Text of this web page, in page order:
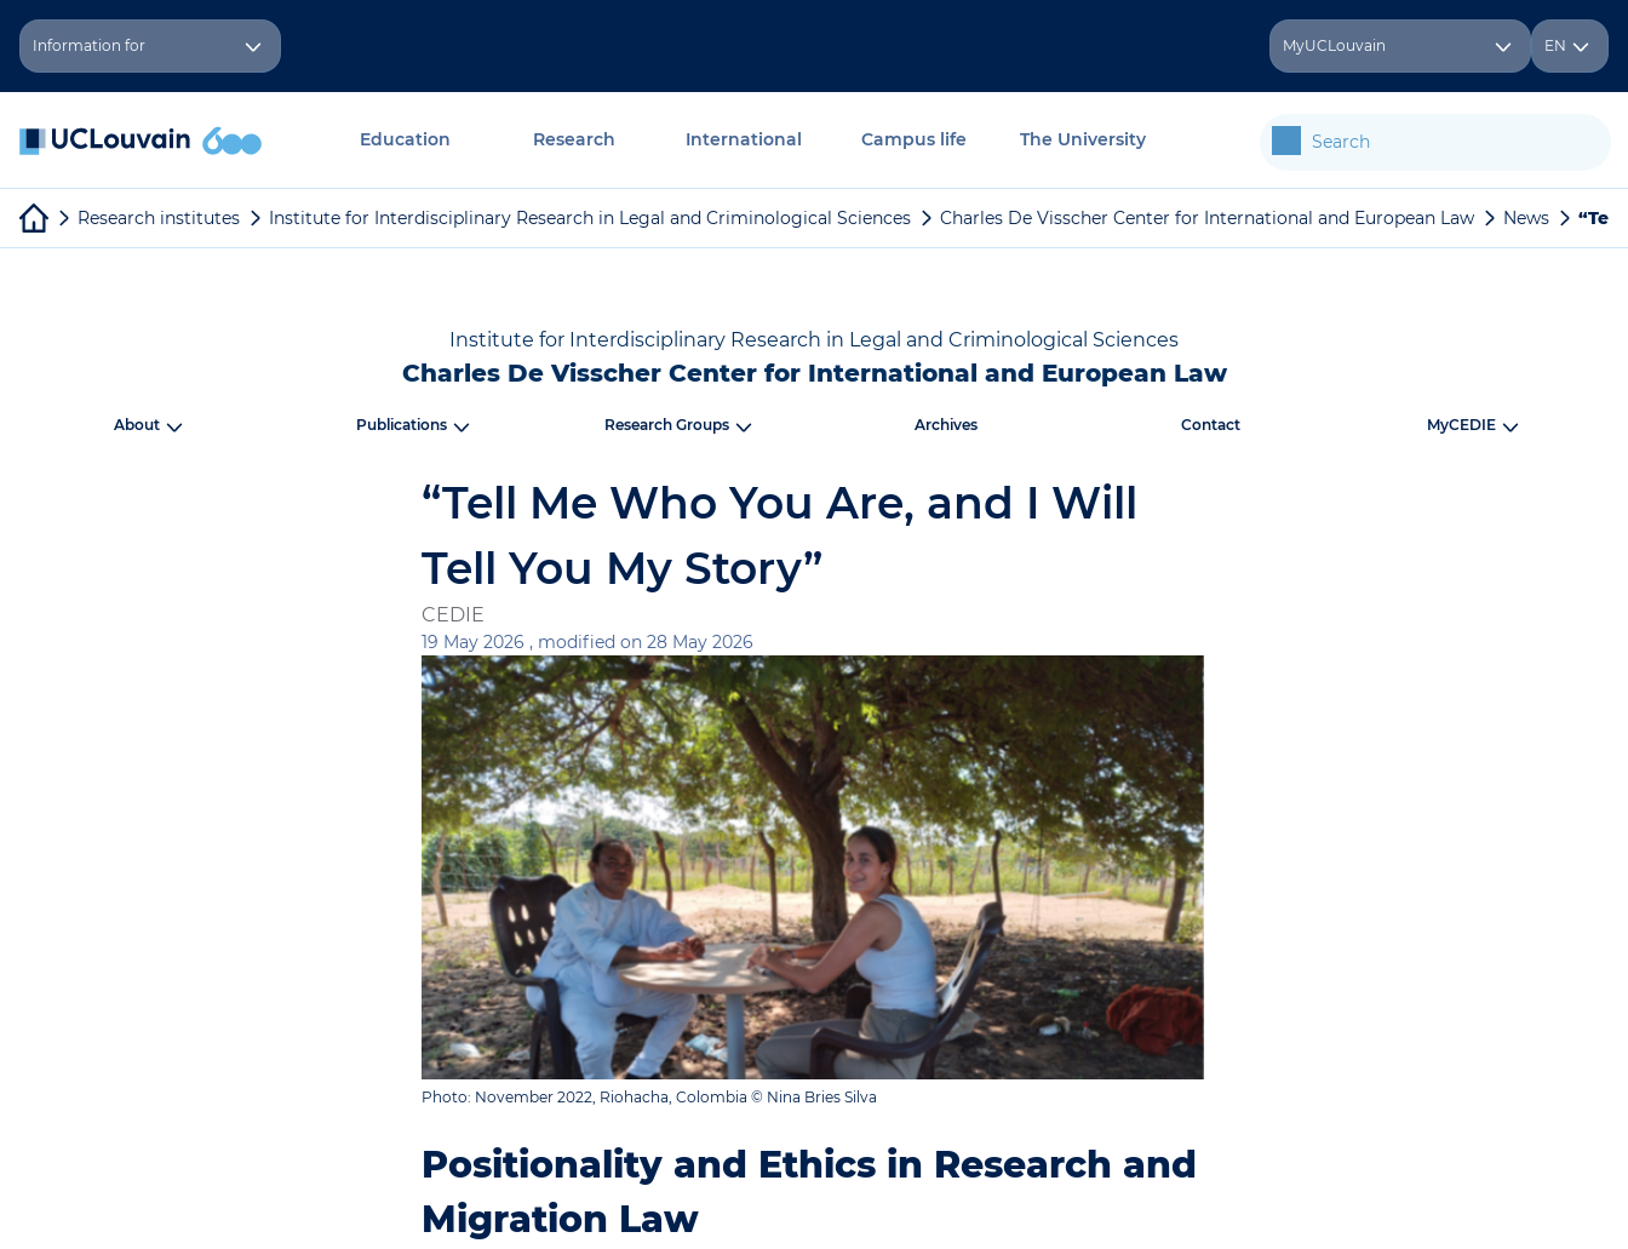
Cookies management panel
Information for MyUCLouvain EN
Education Research International Campus life The University
Research institutes Institute for Interdisciplinary Research in Legal and Criminological Sciences Charles De Visscher Center for International and European Law News “Tell
Institute for Interdisciplinary Research in Legal and Criminological Sciences
Charles De Visscher Center for International and European Law
About Publications Research Groups Archives Contact MyCEDIE
“Tell Me Who You Are, and I Will
Tell You My Story”
CEDIE
19 May 2026 , modified on 28 May 2026
Photo: November 2022, Riohacha, Colombia © Nina Bries Silva
Positionality and Ethics in Research and
Migration Law